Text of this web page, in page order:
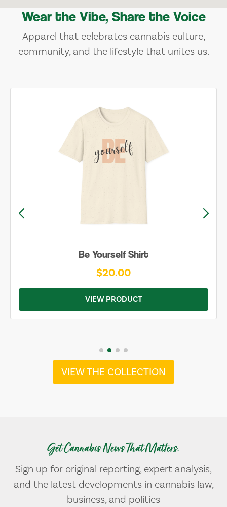
Wear the Vibe, Share the Voice
Apparel that celebrates cannabis culture,
community, and the lifestyle that unites us.
Be Yourself Shirt
$20.00
VIEW PRODUCT
VIEW THE COLLECTION
Get Cannabis News That Matters.
Sign up for original reporting, expert analysis,
and the latest developments in cannabis law,
business, and politics